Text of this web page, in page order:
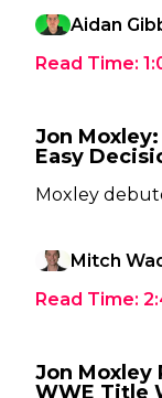
Aidan
Read Time:
Jon
Easy
Moxley
Mitch
Read Time:
Jon Moxley
WWE Title